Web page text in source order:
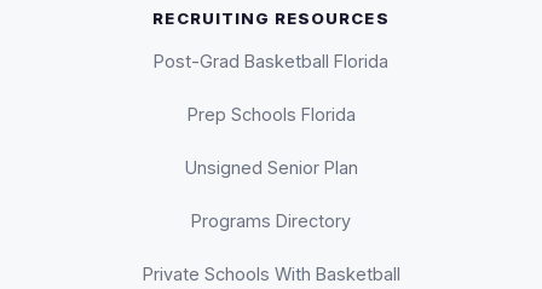
RECRUITING RESOURCES
Post-Grad Basketball Florida
Prep Schools Florida
Unsigned Senior Plan
Programs Directory
Private Schools With Basketball